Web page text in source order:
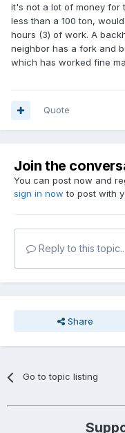
it's not a lot of money for
less than a 100 ton,
hours (3) of work. A
neighbor has a fork and
which has worked fine
Quote
Join the
You can post now and
sign in now to post with
Reply to this topic...
Share
Go to topic listing